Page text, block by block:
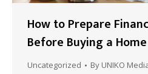
How to Prepare
Before Buying a Home
Uncategorized By UNIKO